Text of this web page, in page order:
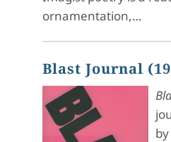
ornamentation,…
Blast Journal